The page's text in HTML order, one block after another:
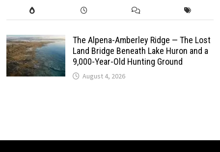
The Alpena-Amberley Ridge — The Lost
Land Bridge Beneath Lake Huron and a
9,000-Year-Old Hunting Ground
August 4, 2026